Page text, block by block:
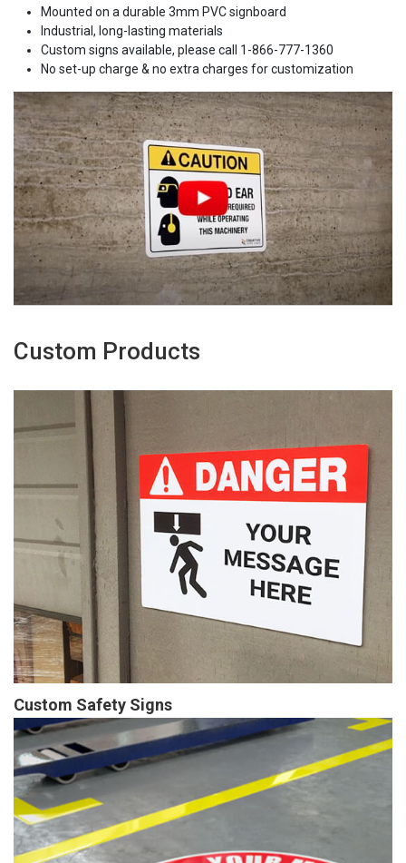
Mounted on a durable 3mm PVC signboard
Industrial, long-lasting materials
Custom signs available, please call 1-866-777-1360
No set-up charge & no extra charges for customization
Custom Products
Custom Safety Signs